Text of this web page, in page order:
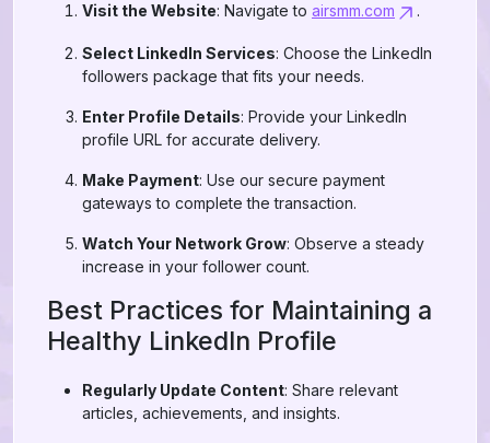
Visit the Website: Navigate to airsmm.com .
Select LinkedIn Services: Choose the LinkedIn
followers package that fits your needs.
Enter Profile Details: Provide your LinkedIn
profile URL for accurate delivery.
Make Payment: Use our secure payment
gateways to complete the transaction.
Watch Your Network Grow: Observe a steady
increase in your follower count.
Best Practices for Maintaining a
Healthy LinkedIn Profile
Regularly Update Content: Share relevant
articles, achievements, and insights.